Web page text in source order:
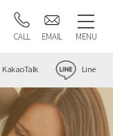
CALL EMAIL MENU
KakaoTalk Line